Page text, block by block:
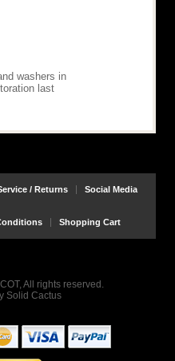
washers in
last
/ Returns Social Media
Shopping Cart
All rights reserved.
Solid Cactus